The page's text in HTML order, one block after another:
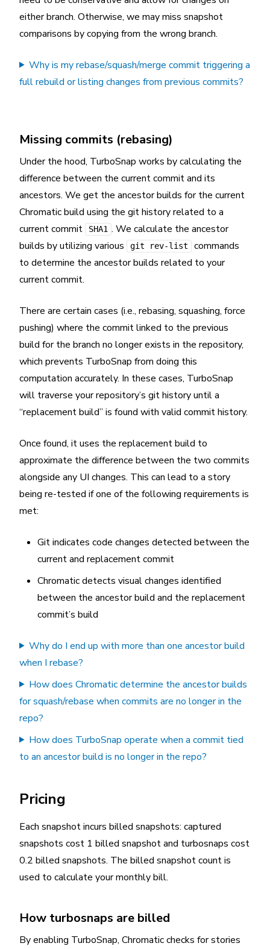
either branch. Otherwise, we may miss snapshot
comparisons by copying from the wrong branch.
Why is my rebase/squash/merge commit triggering a
full rebuild or listing changes from previous commits?
Missing commits (rebasing)
Under the hood, TurboSnap works by calculating the
difference between the current commit and its
ancestors. We get the ancestor builds for the current
Chromatic build using the git history related to a
current commit
SHA1 . We calculate the ancestor
builds by utilizing various
git rev-list
commands
to determine the ancestor builds related to your
current commit.
There are certain cases (i.e., rebasing, squashing, force
pushing) where the commit linked to the previous
build for the branch no longer exists in the repository,
which prevents TurboSnap from doing this
computation accurately. In these cases, TurboSnap
will traverse your repository’s git history until a
“replacement build” is found with valid commit history.
Once found, it uses the replacement build to
approximate the difference between the two commits
alongside any UI changes. This can lead to a story
being re-tested if one of the following requirements is
met:
Git indicates code changes detected between the
current and replacement commit
Chromatic detects visual changes identified
between the ancestor build and the replacement
commit’s build
Why do I end up with more than one ancestor build
when I rebase?
How does Chromatic determine the ancestor builds
for squash/rebase when commits are no longer in the
repo?
How does TurboSnap operate when a commit tied
to an ancestor build is no longer in the repo?
Pricing
Each snapshot incurs billed snapshots: captured
snapshots cost 1 billed snapshot and turbosnaps cost
0.2 billed snapshots. The billed snapshot count is
used to calculate your monthly bill.
How turbosnaps are billed
By enabling TurboSnap, Chromatic checks for stories